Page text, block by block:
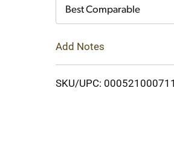
Best Comparable
Add Notes
SKU/UPC: